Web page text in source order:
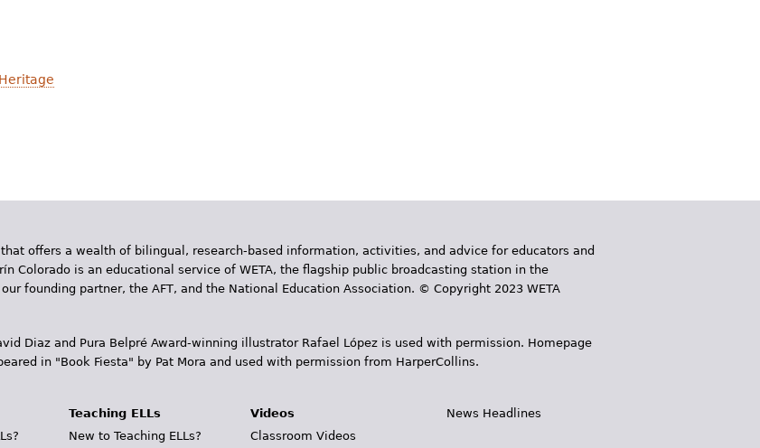
offers a wealth of bilingual, research-based information, activities, and advice for educators and
Colorado is an educational service of WETA, the flagship public broadcasting station in the
founding partner, the AFT, and the National Education Association. © Copyright 2023 WETA
Diaz and Pura Belpr­é Award-winning illustrator Rafael López is used with permission. Homepage
in "Book Fiesta" by Pat Mora and used with permission from HarperCollins.
Teaching ELLs
New to Teaching ELLs?
Videos
Classroom Videos
News Headlines